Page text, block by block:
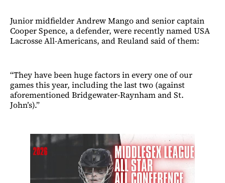
Junior midfielder Andrew Mango and senior captain
Cooper Spence, a defender, were recently named USA
Lacrosse All-Americans, and Reuland said of them:
“They have been huge factors in every one of our
games this year, including the last two (against
aforementioned Bridgewater-Raynham and St.
John’s).”